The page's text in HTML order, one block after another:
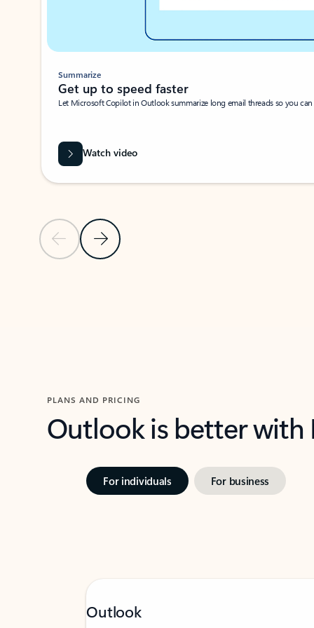
Previous SlideNext Slide
Summarize
Get up to speed faster ​
Let Microsoft Copilot in Outlook summarize long email threads so you
Watch video
PLANS AND PRICING
Outlook is better
For individuals For business
Outlook